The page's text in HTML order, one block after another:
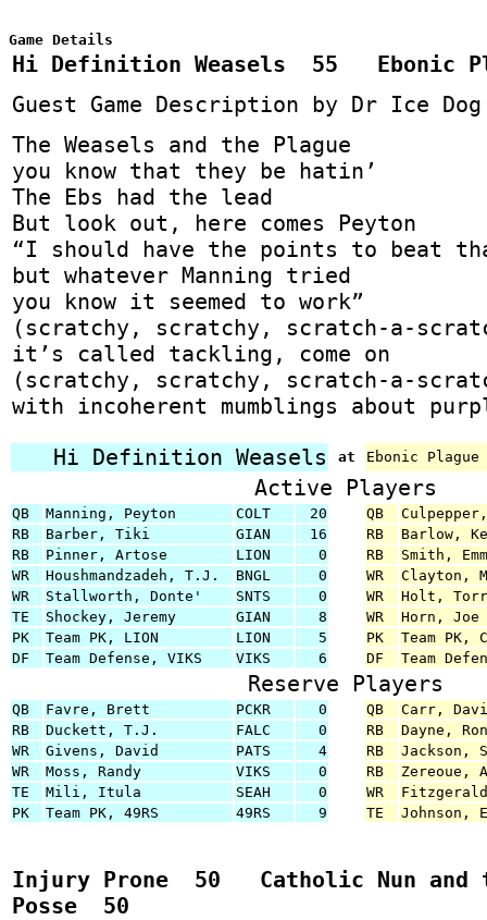
Game Details
Hi Definition Weasels 55 Ebonic
Guest Game Description by Dr Ice Dog
The Weasels and the Plague
you know that they be hatin’
The Ebs had the lead
But look out, here comes Peyton
“I should have the points to beat
but whatever Manning tried
you know it seemed to work”
(scratchy, scratchy, scratch-a-
it’s called tackling, come on
(scratchy, scratchy, scratch-a-
with incoherent mumblings about
Hi Definition Weasels
at Ebonic Plague
Active Players
QB Manning, Peyton COLT 20 QB
RB
Barber, Tiki GIAN 16 RB
Barlow,
RB
Pinner, Artose LION 0 RB
Smith,
WR
Houshmandzadeh, T.J. BNGL 0 WR
Clayton,
WR
Stallworth, Donte' SNTS 0 WR
Holt,
TE
Shockey, Jeremy GIAN 8 WR
Horn, Joe
PK
Team PK, LION LION 5 PK
Team PK,
DF
Team Defense, VIKS VIKS 6 DF Team
Reserve Players
QB Favre, Brett PCKR 0 QB
Carr,
RB
Duckett, T.J. FALC 0 RB
Dayne, Ron
WR
Givens, David PATS 4 RB
Jackson,
WR
Moss, Randy VIKS 0 RB
Zereoue,
TE
Mili, Itula SEAH 0 WR
PK
Team PK, 49RS 49RS 9 TE Johnson,
Injury Prone 50 Catholic Nun and
Posse 50